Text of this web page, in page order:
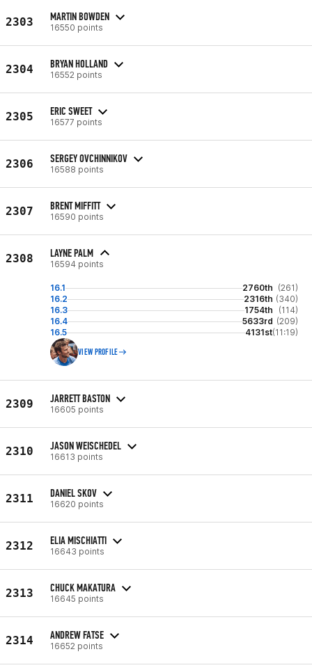
2303 MARTIN BOWDEN
16550 points
2304 BRYAN HOLLAND
16552 points
2305 ERIC SWEET
16577 points
2306 SERGEY OVCHINNIKOV
16588 points
2307 BRENT MIFFITT
16590 points
2308 LAYNE PALM
16594 points
16.1 2760th (261)
16.2
2316th (340)
16.3
1754th
(114)
16.4
5633rd (209)
16.5
4131st(11:19)
VIEW PROFILE
2309 JARRETT BASTON
16605 points
2310 JASON WEISCHEDEL
16613 points
2311 DANIEL SKOV
16620 points
2312 ELIA MISCHIATTI
16643 points
2313 CHUCK MAKATURA
16645 points
2314 ANDREW FATSE
16652 points